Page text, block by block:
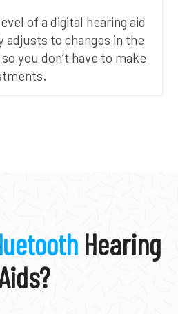
of a digital hearing aid
adjusts to changes in the
you don’t have to make
Hearing